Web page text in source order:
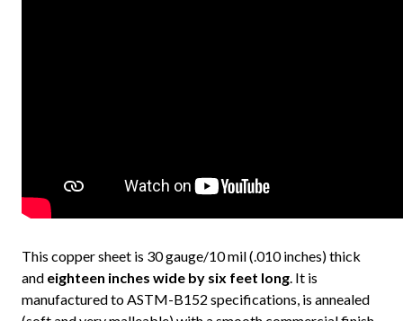
This copper sheet is 30 gauge/10 mil (.010 inches) thick
and eighteen inches wide by six feet long. It is
manufactured to ASTM-B152 specifications, is annealed